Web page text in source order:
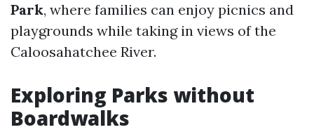
Park, where families can enjoy picnics and
playgrounds while taking in views of the
Caloosahatchee River.
Exploring Parks without
Boardwalks